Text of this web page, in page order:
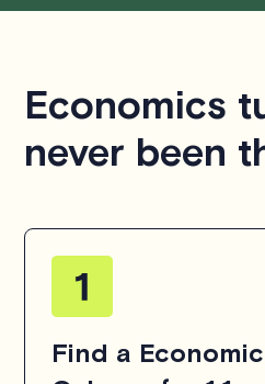
Economics
never been
Find a